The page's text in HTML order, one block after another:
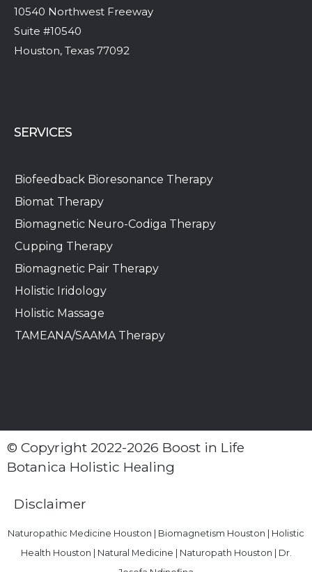
10540 Northwest Freeway
Suite #10540
Houston, Texas 77092
SERVICES
Biofeedback Bioresonance Therapy
Biomat Therapy
Biomagnetic Neuro-Codiga Therapy
Cupping Therapy
Biomagnetic Pair Therapy
Holistic Iridology
Holistic Massage
TAMEANA/SAAMA Therapy
© Copyright 2022-2026 Boost in Life
Botanica Holistic Healing
Disclaimer
Naturopathic Medicine Houston | Biomagnetism Houston | Holistic
Health Houston | Natural Medicine | Naturopath Houston | Dr.